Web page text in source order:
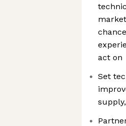
act on
Set